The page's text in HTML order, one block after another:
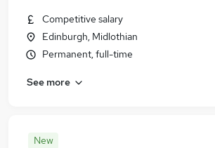
Competitive salary
Edinburgh, Midlothian
Permanent, full-time
See more
New